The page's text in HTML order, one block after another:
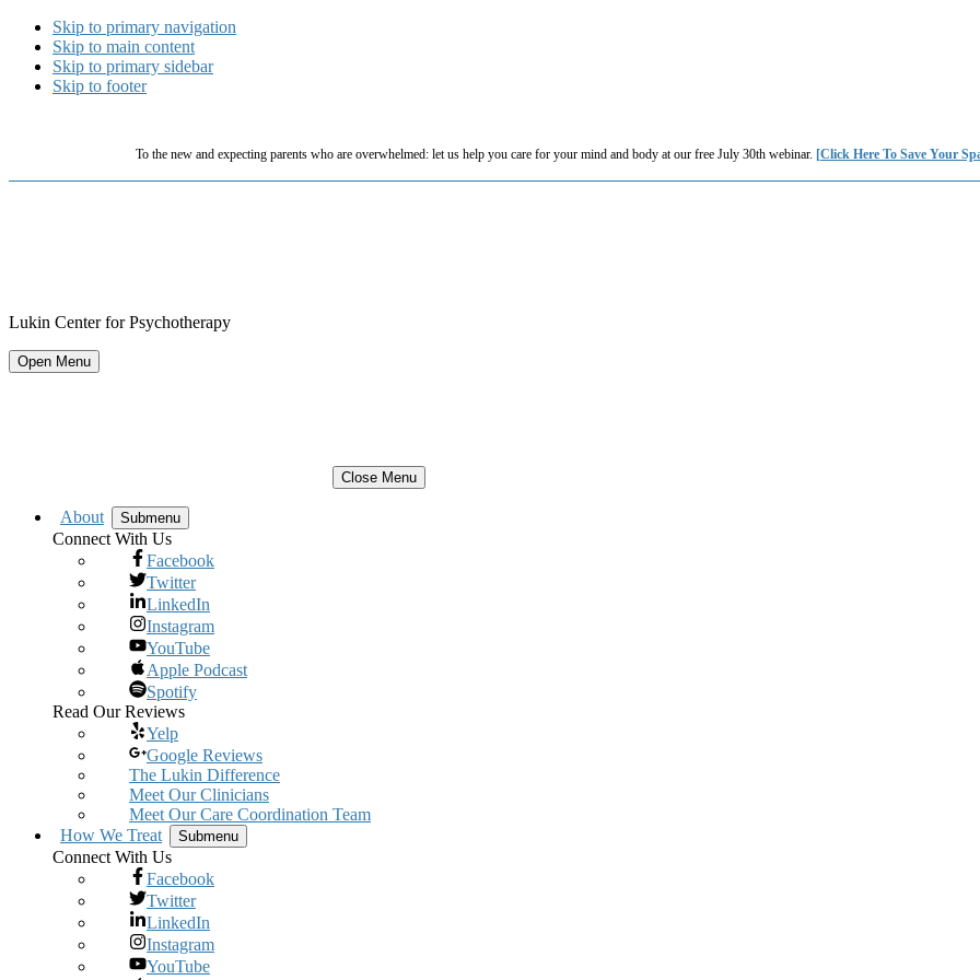
Skip to primary navigation
Skip to main content
Skip to primary sidebar
Skip to footer
To the new and expecting parents who are overwhelmed: let us help you care for your mind and body at our free July 30th webinar. [Click Here To Save Your
Lukin Center for Psychotherapy
Open Menu
Close Menu
About Submenu
Connect With Us
Facebook
Twitter
LinkedIn
Instagram
YouTube
Apple Podcast
Spotify
Read Our Reviews
Yelp
Google Reviews
The Lukin Difference
Meet Our Clinicians
Meet Our Care Coordination Team
How We Treat
Submenu
Connect With Us
Facebook
Twitter
LinkedIn
Instagram
YouTube